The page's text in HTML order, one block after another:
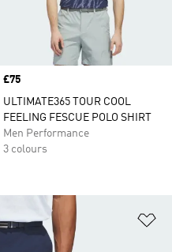
Price
£75
ULTIMATE365 TOUR COOL
FEELING FESCUE POLO SHIRT
Men Performance
3 colours